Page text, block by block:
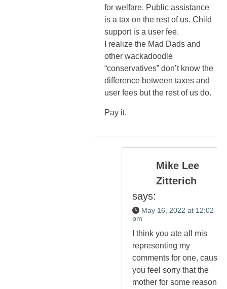
for welfare. Public assistance
is a tax on the rest of us. Child
support is a user fee.
I realize the Mad Dads and
other wackadoodle
“conservatives” don’t know the
difference between taxes and
user fees but the rest of us do.
Pay it.
Mike Lee
Zitterich
says:
May 16, 2022 at 12:02
pm
I think you ate all mis
representing my
comments for one, cause
you feel sorry that the
mother for some reason.